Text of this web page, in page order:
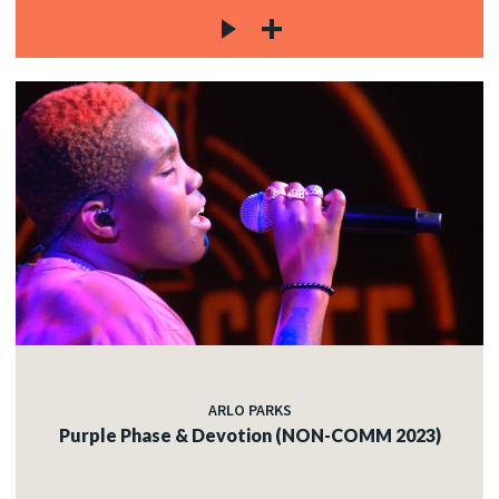
ARLO PARKS
Purple Phase & Devotion (NON-COMM 2023)